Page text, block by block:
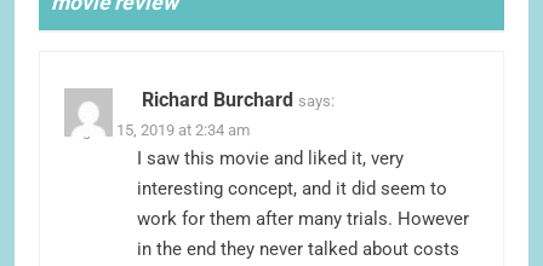
Richard Burchard says:
August 15, 2019 at 2:34 am
I saw this movie and liked it, very
interesting concept, and it did seem to
work for them after many trials. However
in the end they never talked about costs